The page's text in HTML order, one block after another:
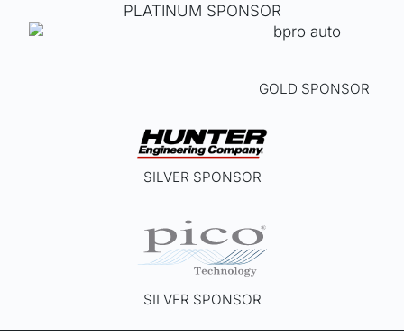
PLATINUM SPONSOR
GOLD SPONSOR
SILVER SPONSOR
SILVER SPONSOR